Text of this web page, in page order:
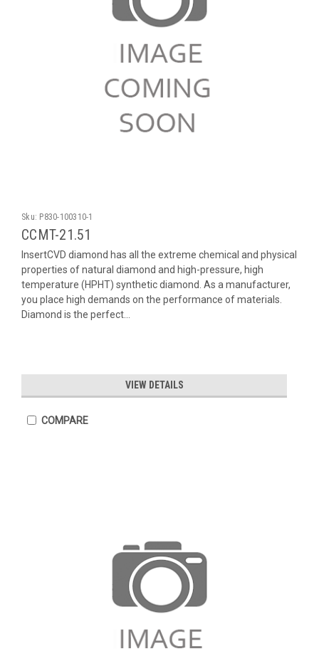
Sku: P830-100310-1
CCMT-21.51
InsertCVD diamond has all the extreme chemical and physical
properties of natural diamond and high-pressure, high
temperature (HPHT) synthetic diamond. As a manufacturer,
you place high demands on the performance of materials.
Diamond is the perfect...
VIEW DETAILS
COMPARE